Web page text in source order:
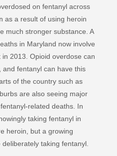
on fentanyl across
as a result of using heroin
much stronger substance. A
in Maryland now involve
2013. Opioid overdose can
and fentanyl can have this
of the country such as
are also seeing major
related deaths. In
taking fentanyl in
heroin, but a growing
taking fentanyl.